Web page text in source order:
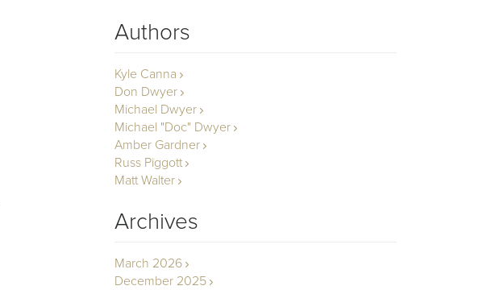
Authors
Kyle Canna
Don Dwyer
Michael Dwyer
Michael "Doc" Dwyer
Amber Gardner
Russ Piggott
Matt Walter
Archives
March 2026
December 2025